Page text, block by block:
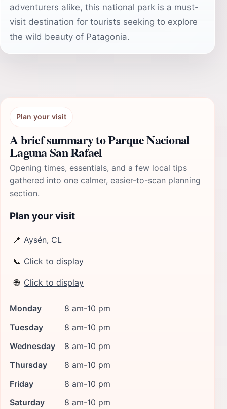
adventurers alike, this national park is a must-
visit destination for tourists seeking to explore
the wild beauty of Patagonia.
Plan your visit
A brief summary to Parque Nacional
Laguna San Rafael
Opening times, essentials, and a few local tips
gathered into one calmer, easier-to-scan planning
section.
Plan your visit
📍 Aysén, CL
📞 Click to display
🌐 Click to display
Monday
8 am-10 pm
Tuesday
8 am-10 pm
Wednesday
8 am-10 pm
Thursday
8 am-10 pm
Friday
8 am-10 pm
Saturday
8 am-10 pm